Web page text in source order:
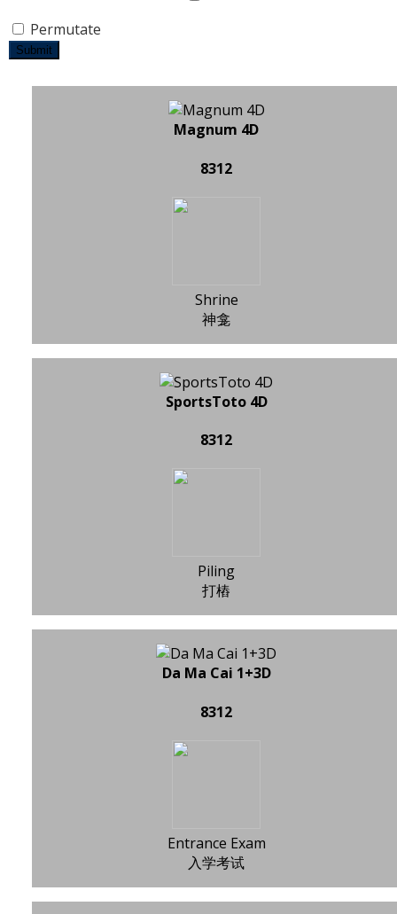
Permutate
Submit
Magnum 4D
8312
Shrine
神龛
SportsToto 4D
8312
Piling
打樁
Da Ma Cai 1+3D
8312
Entrance Exam
入学考试